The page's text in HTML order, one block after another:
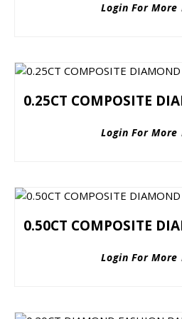
Login For More
0.25CT COMPOSITE
Login For More
0.50CT COMPOSITE
Login For More